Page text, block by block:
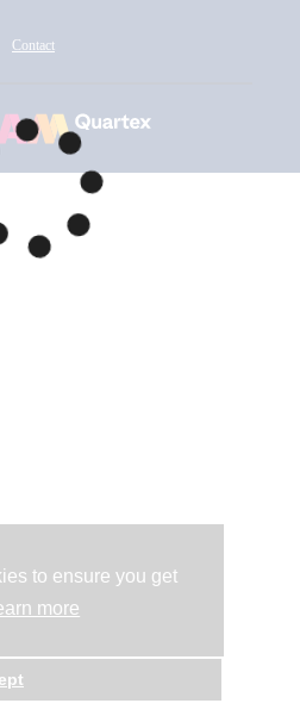
to ensure you get
more
Contact